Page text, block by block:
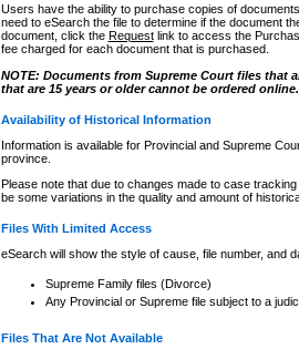
Users have the ability to purchase copies of
need to eSearch the file to determine if the document
document, click the Requestlink to access the
fee charged for each document that is purchased.
NOTE: Documents from Supreme Court files that
that are 15 years or older cannot be ordered online.
Availability of Historical Information
Information is available for Provincial and Supreme
province.
Please note that due to changes made to case
be some variations in the quality and amount of
Files With Limited Access
eSearch will show the style of cause, file number, and
Supreme Family files (Divorce)
Any Provincial or Supreme file subject to a
Files That Are Not Available